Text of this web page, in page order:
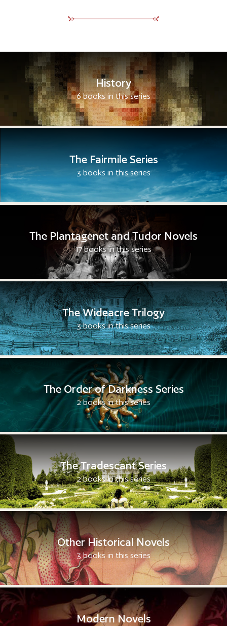
History
6 books in this series
The Fairmile Series
3 books in this series
The Plantagenet and Tudor Novels
17 books in this series
The Wideacre Trilogy
3 books in this series
The Order of Darkness Series
2 books in this series
The Tradescant Series
2 books in this series
Other Historical Novels
3 books in this series
Modern Novels